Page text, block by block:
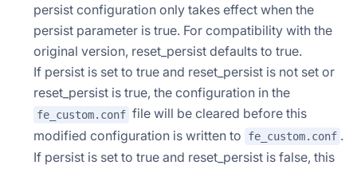
persist configuration only takes effect when the
persist parameter is true. For compatibility with the
original version, reset_persist defaults to true.
If persist is set to true and reset_persist is not set or
reset_persist is true, the configuration in the
fe_custom.conf file will be cleared before this
modified configuration is written to
fe_custom.conf .
If persist is set to true and reset_persist is false, this